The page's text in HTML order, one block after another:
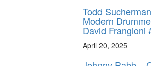
Todd
Modern
David Frangioni
April 20, 2025